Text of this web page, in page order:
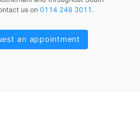
us on 0114 248 3011 .
an appointment